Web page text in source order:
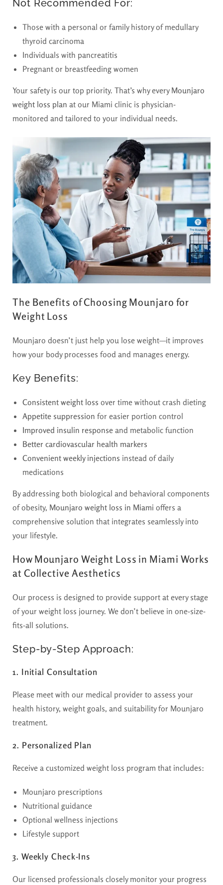
Not Recommended For:
Those with a personal or family history of medullary
thyroid carcinoma
Individuals with pancreatitis
Pregnant or breastfeeding women
Your safety is our top priority. That’s why every Mounjaro
weight loss plan at our Miami clinic is physician-
monitored and tailored to your individual needs.
The Benefits of Choosing Mounjaro for
Weight Loss
Mounjaro doesn’t just help you lose weight—it improves
how your body processes food and manages energy.
Key Benefits:
Consistent weight loss over time without crash dieting
Appetite suppression for easier portion control
Improved insulin response and metabolic function
Better cardiovascular health markers
Convenient weekly injections instead of daily
medications
By addressing both biological and behavioral components
of obesity, Mounjaro weight loss in Miami offers a
comprehensive solution that integrates seamlessly into
your lifestyle.
How Mounjaro Weight Loss in Miami Works
at Collective Aesthetics
Our process is designed to provide support at every stage
of your weight loss journey. We don’t believe in one-size-
fits-all solutions.
Step-by-Step Approach:
1. Initial Consultation
Please meet with our medical provider to assess your
health history, weight goals, and suitability for Mounjaro
treatment.
2. Personalized Plan
Receive a customized weight loss program that includes:
Mounjaro prescriptions
Nutritional guidance
Optional wellness injections
Lifestyle support
3. Weekly Check-Ins
Our licensed professionals closely monitor your progress